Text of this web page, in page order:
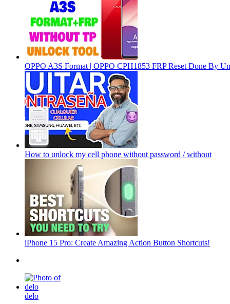
OPPO A3S Format | OPPO CPH1853 FRP Reset Done By
How to unlock my cell phone without password / without
iPhone 15 Pro: Create Amazing Action Button Shortcuts!
delo